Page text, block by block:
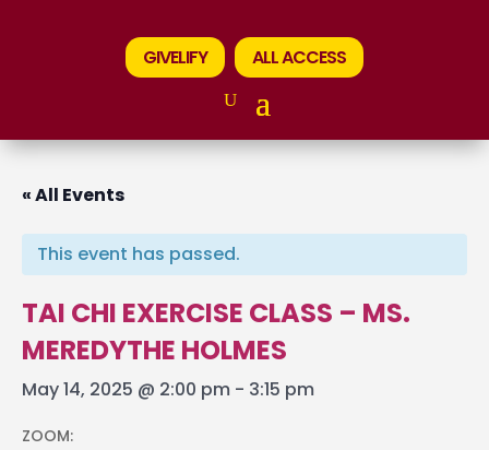
GIVELIFY ALL ACCESS
« All Events
This event has passed.
TAI CHI EXERCISE CLASS – MS.
MEREDYTHE HOLMES
May 14, 2025 @ 2:00 pm - 3:15 pm
ZOOM: